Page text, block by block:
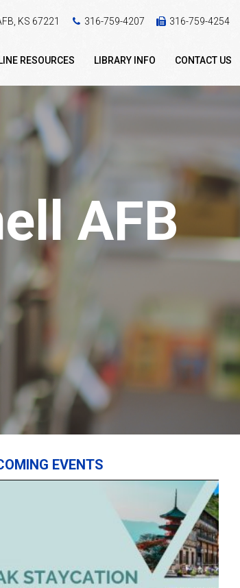
KS 67221 316-759-4207 316-759-4254
RESOURCES LIBRARY INFO CONTACT US
AFB
EVENTS